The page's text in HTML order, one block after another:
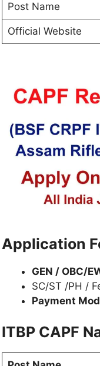
Post Name
Official Website
Application
GEN / OBC/
SC/ST /PH /
Payment
ITBP CAPF